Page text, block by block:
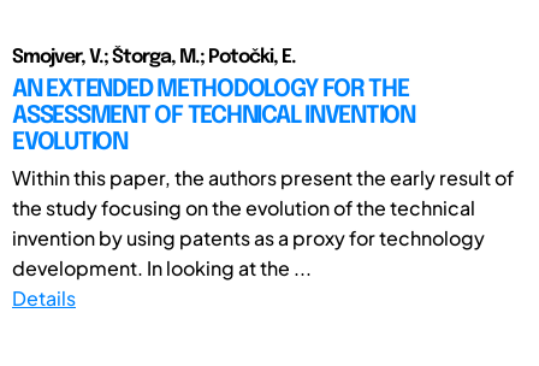
Smojver, V.; Štorga, M.; Potočki, E.
AN EXTENDED METHODOLOGY FOR THE
ASSESSMENT OF TECHNICAL INVENTION
EVOLUTION
Within this paper, the authors present the early result of
the study focusing on the evolution of the technical
invention by using patents as a proxy for technology
development. In looking at the ...
Details